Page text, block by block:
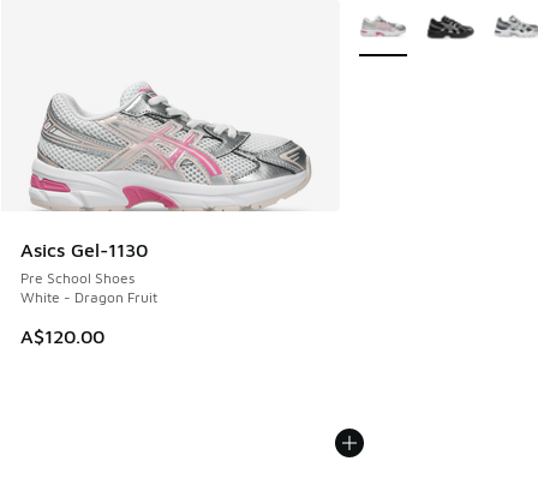
Asics Gel-1130
Pre School Shoes
White - Dragon Fruit
A$120.00
More Colors Available